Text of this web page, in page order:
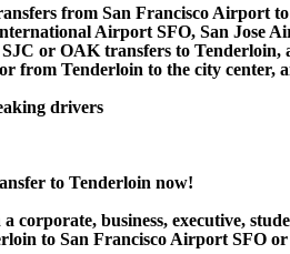
from San Francisco Airport
Airport SFO, San Jose
or OAK transfers to Tenderloin,
from Tenderloin to the city
drivers
to Tenderloin now!
corporate, business, executive,
to San Francisco Airport SFO or